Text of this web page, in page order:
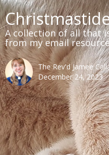
A collection of all that
from my email
The Rev'd Jamee
December 24, 2023